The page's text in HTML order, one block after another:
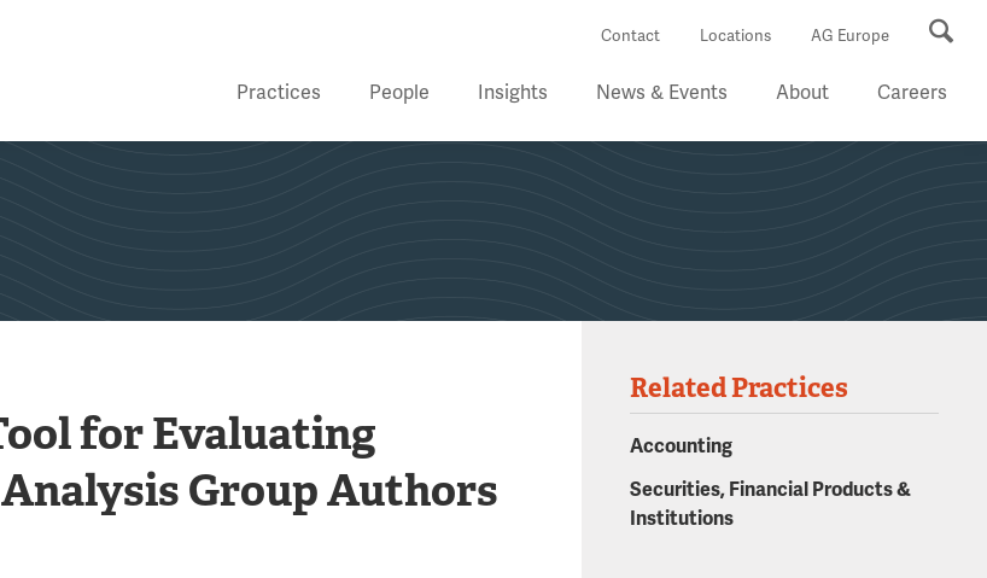
Contact Locations AG Europe
Practices People Insights News & Events About Careers
for Evaluating
Group Authors
Related Practices
Accounting
Securities, Financial Products &
Institutions